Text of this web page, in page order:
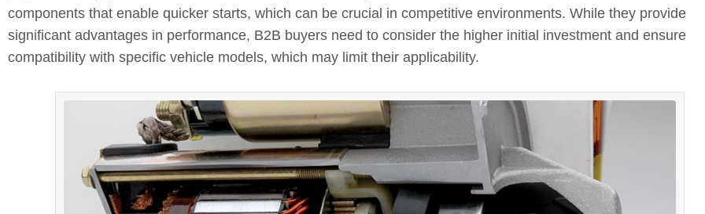
components that enable quicker starts, which can be crucial in competitive environments. While they provide
significant advantages in performance, B2B buyers need to consider the higher initial investment and ensure
compatibility with specific vehicle models, which may limit their applicability.